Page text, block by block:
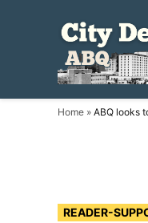
Home » ABQ looks
READER-